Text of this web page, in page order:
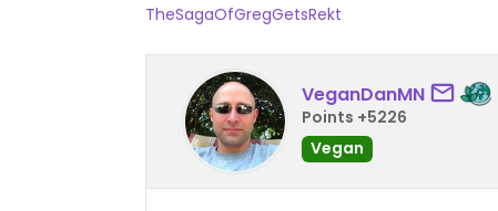
TheSagaOfGregGetsRekt
VeganDanMN
Points +5226
Vegan